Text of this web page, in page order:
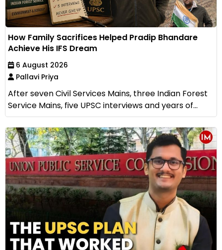
How Family Sacrifices Helped Pradip Bhandare
Achieve His IFS Dream
6 August 2026
Pallavi Priya
After seven Civil Services Mains, three Indian Forest
Service Mains, five UPSC interviews and years of...